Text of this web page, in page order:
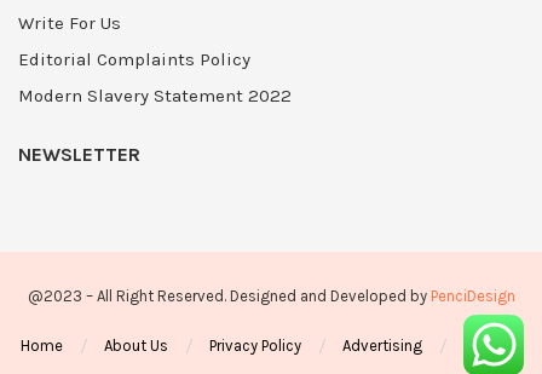
Write For Us
Editorial Complaints Policy
Modern Slavery Statement 2022
NEWSLETTER
@2023 – All Right Reserved. Designed and Developed by PenciDesign
Home About Us Privacy Policy Advertising Contact